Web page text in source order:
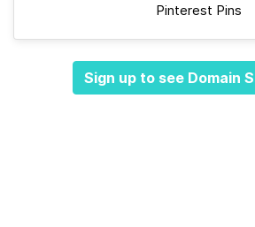
Pinterest Pins
Sign up to see Domain